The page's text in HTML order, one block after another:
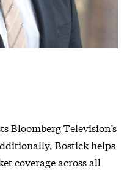
Bloomberg Television’s
Bostick helps
coverage across all